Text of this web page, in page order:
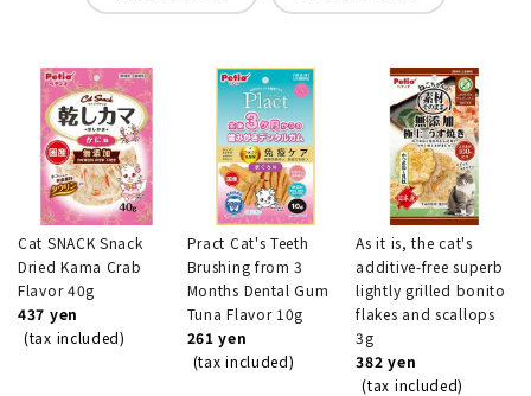
Cat SNACK Snack
Dried Kama Crab
Flavor 40g
437 yen
(tax included)
Pract Cat's Teeth
Brushing from 3
Months Dental Gum
Tuna Flavor 10g
261 yen
(tax included)
As it is, the cat's
additive-free superb
lightly grilled bonito
flakes and scallops
3g
382 yen
(tax included)